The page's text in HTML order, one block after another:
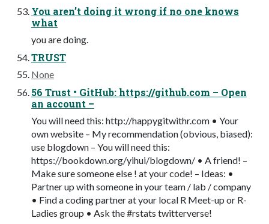
You aren’t doing it wrong if no one knows
what
you are doing.
TRUST
None
56 Trust • GitHub: https://github.com – Open
an account –
You will need this: http://happygitwithr.com • Your
own website – My recommendation (obvious, biased):
use blogdown – You will need this:
https://bookdown.org/yihui/blogdown/ • A friend! –
Make sure someone else ! at your code! – Ideas: •
Partner up with someone in your team / lab / company
• Find a coding partner at your local R Meet-up or R-
Ladies group • Ask the #rstats twitterverse!